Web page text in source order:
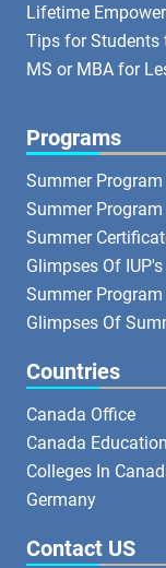
Lifetime
Tips for Students
MS or MBA for
Programs
Summer
Summer
Summer
Glimpses Of
Summer
Glimpses Of
Countries
Canada Office
Canada Education
Colleges In
Germany
Contact US